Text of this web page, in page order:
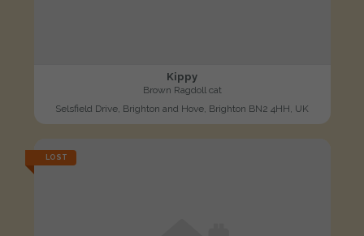
Kippy
Brown Ragdoll cat
Selsfield Drive, Brighton and Hove, Brighton BN2 4HH, UK
LOST